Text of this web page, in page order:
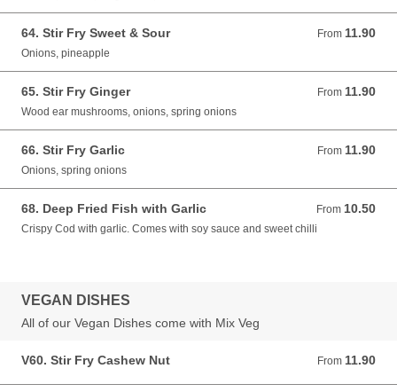
64. Stir Fry Sweet & Sour From 11.90
From 11.90 GBP
Onions, pineapple
65. Stir Fry Ginger From 11.90
From 11.90 GBP
Wood ear mushrooms, onions, spring onions
66. Stir Fry Garlic From 11.90
From 11.90 GBP
Onions, spring onions
68. Deep Fried Fish with Garlic From 10.50
From 10.50 GBP
Crispy Cod with garlic. Comes with soy sauce and sweet chilli
VEGAN DISHES
All of our Vegan Dishes come with Mix Veg
V60. Stir Fry Cashew Nut From 11.90
From 11.90 GBP